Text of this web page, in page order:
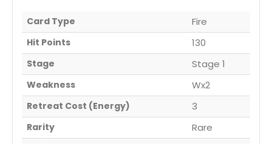
Card Type Fire
Hit Points 130
Stage Stage 1
Weakness Wx2
Retreat Cost (Energy) 3
Rarity Rare